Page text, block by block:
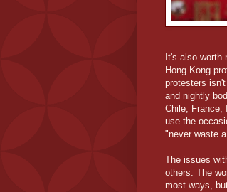
It's also worth
Hong Kong
protesters
and nightly
Chile, France,
use the
"never waste
The issues
others. The
most ways,